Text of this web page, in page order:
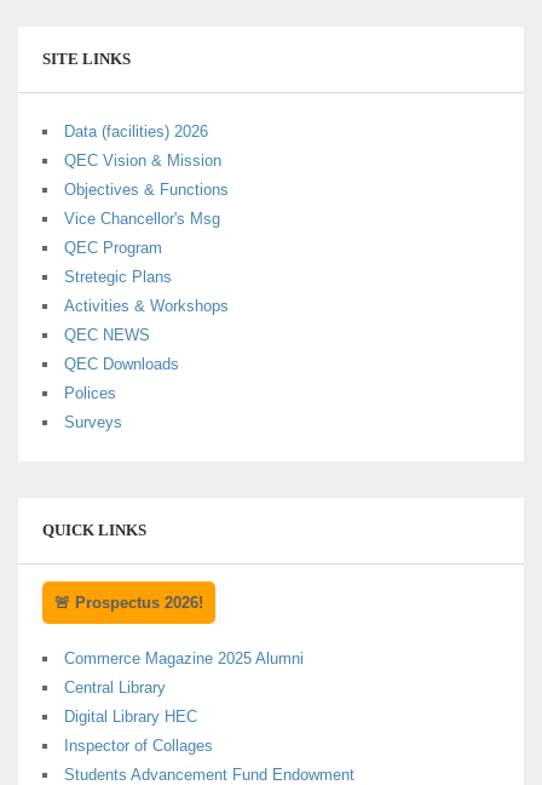
SITE LINKS
Data (facilities) 2026
QEC Vision & Mission
Objectives & Functions
Vice Chancellor's Msg
QEC Program
Stretegic Plans
Activities & Workshops
QEC NEWS
QEC Downloads
Polices
Surveys
QUICK LINKS
🚨 Prospectus 2026!
Commerce Magazine 2025 Alumni
Central Library
Digital Library HEC
Inspector of Collages
Students Advancement Fund Endowment